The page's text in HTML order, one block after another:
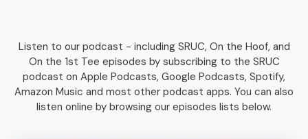
Listen to our podcast - including SRUC, On the Hoof, and
On the 1st Tee episodes by subscribing to the SRUC
podcast on Apple Podcasts, Google Podcasts, Spotify,
Amazon Music and most other podcast apps. You can also
listen online by browsing our episodes lists below.